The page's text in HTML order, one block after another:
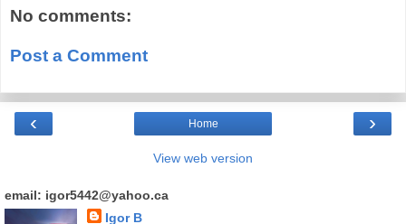
No comments:
Post a Comment
‹ ›
Home
View web version
email: igor5442@yahoo.ca
Igor B